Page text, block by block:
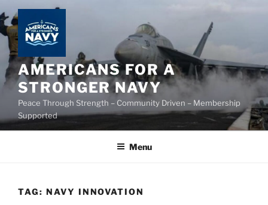
to
content
AMERICANS FOR A
STRONGER NAVY
Peace Through Strength – Community Driven – Membership
Supported
Menu
TAG: NAVY INNOVATION